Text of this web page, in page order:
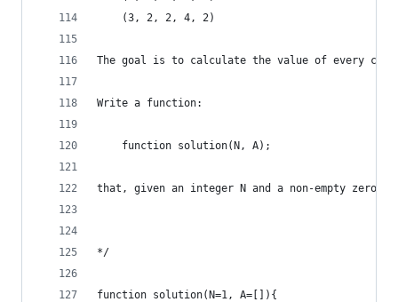
    (3, 2, 2, 4, 2)
The goal is to calculate the value of every
Write a function:
    function solution(N, A);
that, given an integer N and a non-empty zero-
*/
function solution(N=1, A=[]){